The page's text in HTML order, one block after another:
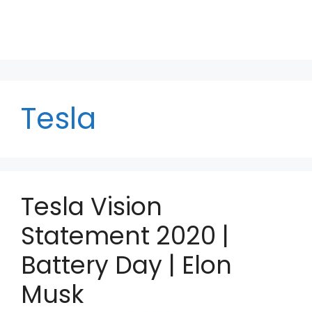
Tesla
Tesla Vision
Statement 2020 |
Battery Day | Elon
Musk